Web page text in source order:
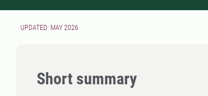
UPDATED: MAY 2026
Short summary